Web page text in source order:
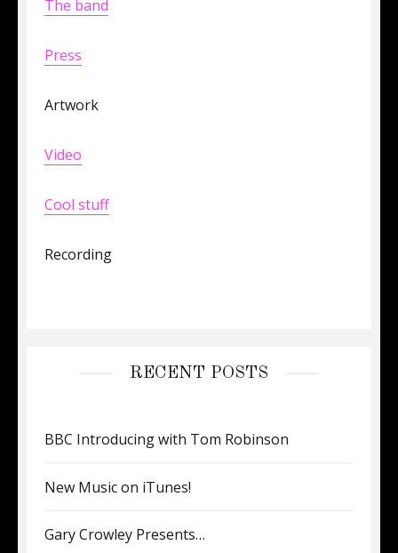
The band
Press
Artwork
Video
Cool stuff
Recording
RECENT POSTS
BBC Introducing with Tom Robinson
New Music on iTunes!
Gary Crowley Presents…